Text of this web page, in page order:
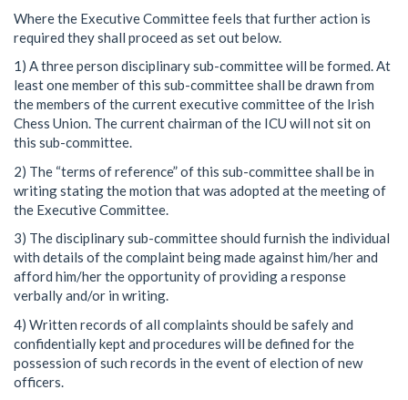
Where the Executive Committee feels that further action is
required they shall proceed as set out below.
1) A three person disciplinary sub-committee will be formed. At
least one member of this sub-committee shall be drawn from
the members of the current executive committee of the Irish
Chess Union. The current chairman of the ICU will not sit on
this sub-committee.
2) The “terms of reference” of this sub-committee shall be in
writing stating the motion that was adopted at the meeting of
the Executive Committee.
3) The disciplinary sub-committee should furnish the individual
with details of the complaint being made against him/her and
afford him/her the opportunity of providing a response
verbally and/or in writing.
4) Written records of all complaints should be safely and
confidentially kept and procedures will be defined for the
possession of such records in the event of election of new
officers.